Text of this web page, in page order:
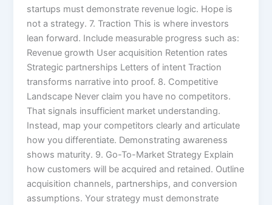
startups must demonstrate revenue logic. Hope is
not a strategy. 7. Traction This is where investors
lean forward. Include measurable progress such as:
Revenue growth User acquisition Retention rates
Strategic partnerships Letters of intent Traction
transforms narrative into proof. 8. Competitive
Landscape Never claim you have no competitors.
That signals insufficient market understanding.
Instead, map your competitors clearly and articulate
how you differentiate. Demonstrating awareness
shows maturity. 9. Go-To-Market Strategy Explain
how customers will be acquired and retained. Outline
acquisition channels, partnerships, and conversion
assumptions. Your strategy must demonstrate